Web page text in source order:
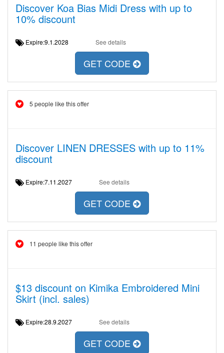
Discover Koa Bias Midi Dress with up to
10% discount
Expire:9.1.2028 See details
GET CODE
5 people like this offer
Discover LINEN DRESSES with up to 11%
discount
Expire:7.11.2027 See details
GET CODE
11 people like this offer
$13 discount on Kimika Embroidered Mini
Skirt (incl. sales)
Expire:28.9.2027 See details
GET CODE